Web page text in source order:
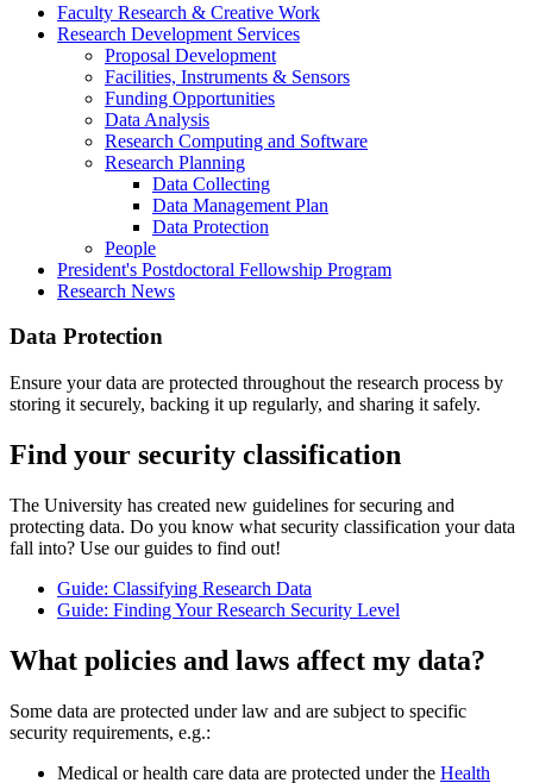
Faculty Research & Creative Work
Research Development Services
Proposal Development
Facilities, Instruments & Sensors
Funding Opportunities
Data Analysis
Research Computing and Software
Research Planning
Data Collecting
Data Management Plan
Data Protection
People
President's Postdoctoral Fellowship Program
Research News
Data Protection
Ensure your data are protected throughout the research process by
storing it securely, backing it up regularly, and sharing it safely.
Find your security classification
The University has created new guidelines for securing and
protecting data. Do you know what security classification your data
fall into? Use our guides to find out!
Guide: Classifying Research Data
Guide: Finding Your Research Security Level
What policies and laws affect my data?
Some data are protected under law and are subject to specific
security requirements, e.g.:
Medical or health care data are protected under the Health